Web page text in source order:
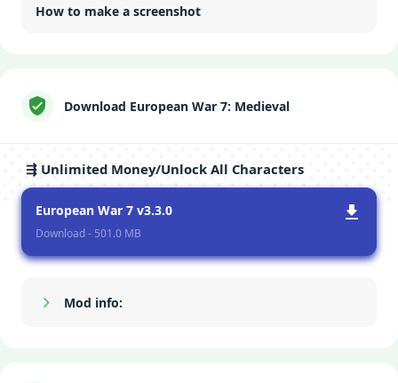
How to make a screenshot
Download European War 7: Medieval
⇶ Unlimited Money/Unlock All Characters
European War 7 v3.3.0
Download - 501.0 MB
Mod info: